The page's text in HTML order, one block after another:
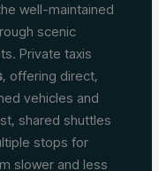
well-maintained
scenic
Private taxis
, offering direct,
vehicles and
shared shuttles
stops for
slower and less